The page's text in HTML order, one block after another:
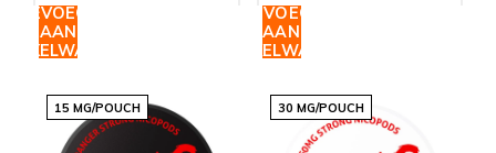
TOEVOEGEN
AAN
TOEVOEGEN
AAN
WINKELWAGEN
15 MG/POUCH 30 MG/POUCH